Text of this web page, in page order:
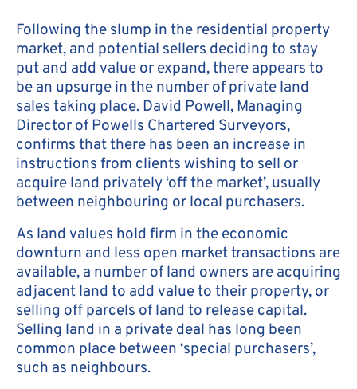
Following the slump in the residential property
market, and potential sellers deciding to stay
put and add value or expand, there appears to
be an upsurge in the number of private land
sales taking place. David Powell, Managing
Director of Powells Chartered Surveyors,
confirms that there has been an increase in
instructions from clients wishing to sell or
acquire land privately ‘off the market’, usually
between neighbouring or local purchasers.
As land values hold firm in the economic
downturn and less open market transactions are
available, a number of land owners are acquiring
adjacent land to add value to their property, or
selling off parcels of land to release capital.
Selling land in a private deal has long been
common place between ‘special purchasers’,
such as neighbours.